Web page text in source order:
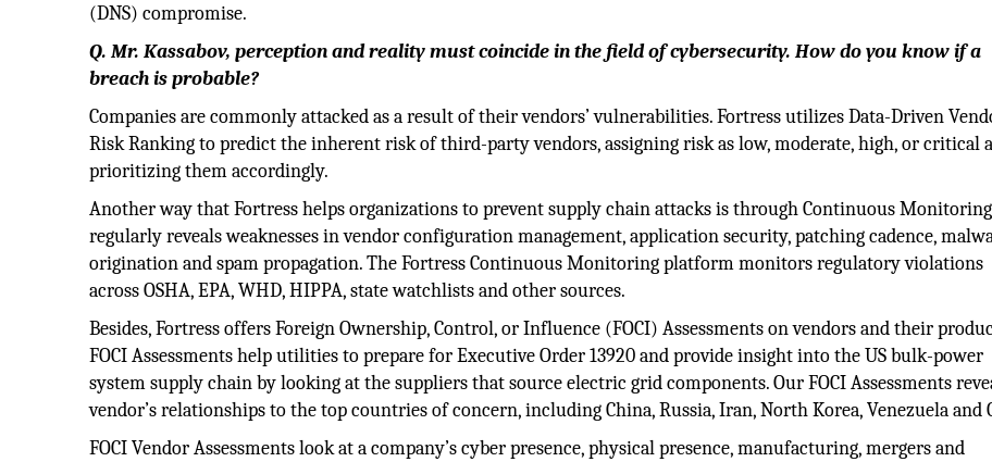
(DNS) compromise.
Q. Mr. Kassabov, perception and reality must coincide in the field of cybersecurity. How do you know if a
breach is probable?
Companies are commonly attacked as a result of their vendors’ vulnerabilities. Fortress utilizes Data-Driven
Risk Ranking to predict the inherent risk of third-party vendors, assigning risk as low, moderate, high, or critical
prioritizing them accordingly.
Another way that Fortress helps organizations to prevent supply chain attacks is through Continuous
regularly reveals weaknesses in vendor configuration management, application security, patching cadence,
origination and spam propagation. The Fortress Continuous Monitoring platform monitors regulatory violations
across OSHA, EPA, WHD, HIPPA, state watchlists and other sources.
Besides, Fortress offers Foreign Ownership, Control, or Influence (FOCI) Assessments on vendors and their
FOCI Assessments help utilities to prepare for Executive Order 13920 and provide insight into the US bulk-power
system supply chain by looking at the suppliers that source electric grid components. Our FOCI Assessments
vendor’s relationships to the top countries of concern, including China, Russia, Iran, North Korea, Venezuela and
FOCI Vendor Assessments look at a company’s cyber presence, physical presence, manufacturing, mergers and